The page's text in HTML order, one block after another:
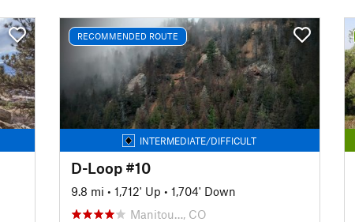
RECOMMENDED ROUTE
INTERMEDIATE/DIFFICULT
D-Loop #10
9.8 mi • 1,712' Up • 1,704' Down
Manitou…, CO